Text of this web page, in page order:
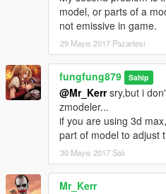
model, or parts of a
not emissive in game.
29 Mayıs 2017 Pazartesi
fungfung879 Sahip
@Mr_Kerrsry,but i
zmodeler...
if you are using 3d
part of model to adjust
30 Mayıs 2017 Salı
Mr_Kerr